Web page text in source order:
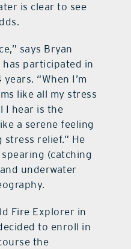
is clear to see
says Bryan
participated in
“When I’m
like all my stress
I hear is the
a serene feeling
stress relief.” He
(catching
underwater
Fire Explorer in
to enroll in
the